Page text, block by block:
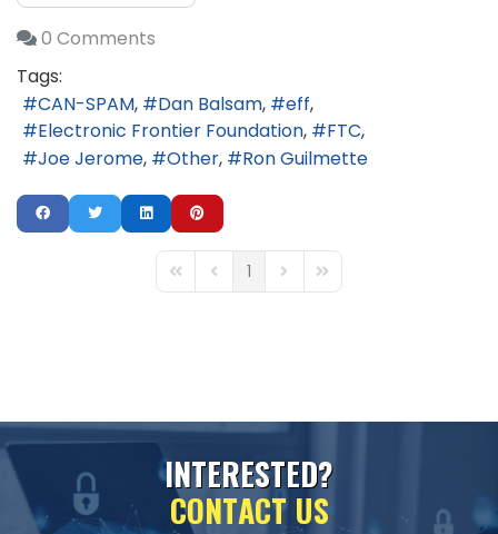
0 Comments
Tags:
CAN-SPAM
Dan Balsam
eff
Electronic Frontier Foundation
FTC
Joe Jerome
Other Ron Guilmette
First PagePrevious Page
1 Next PageLast Page
INTERESTED?
CONTACT US